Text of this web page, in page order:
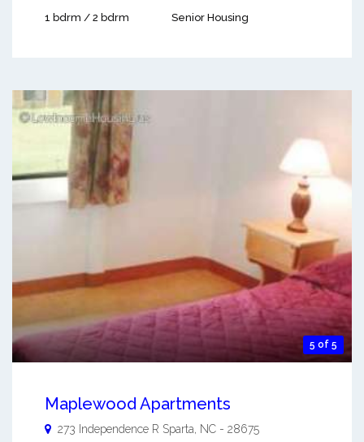
1 bdrm / 2 bdrm Senior Housing
5 of 5
Maplewood Apartments
273 Independence R Sparta NC - 28675